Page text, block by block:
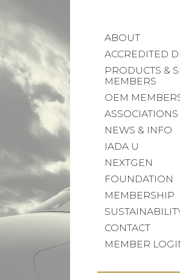
ABOUT
ACCREDITED
PRODUCTS &
MEMBERS
OEM
ASSOCIATIONS
NEWS & INFO
IADA U
NEXTGEN
FOUNDATION
MEMBERSHIP
CONTACT
MEMBER